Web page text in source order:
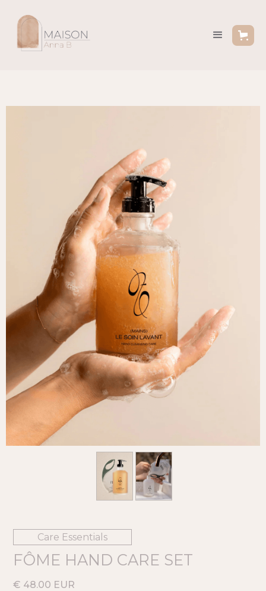
Care Essentials
FÔME HAND CARE SET
€ 48.00 EUR